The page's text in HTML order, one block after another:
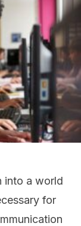
into a world
for